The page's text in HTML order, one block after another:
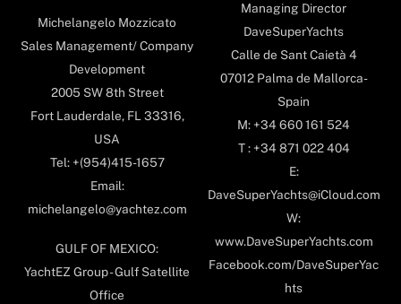
Michelangelo Mozzicato
Sales Management/ Company
Development
2005 SW 8th Street
Fort Lauderdale, FL 33316,
USA
Tel: +(954)415-1657
Email:
michelangelo@yachtez.com
GULF OF MEXICO:
YachtEZ Group - Gulf Satellite
Office
Managing Director
DaveSuperYachts
Calle de Sant Caietà 4
07012 Palma de Mallorca-
Spain
M: +34 660 161 524
T : +34 871 022 404
E:
DaveSuperYachts@iCloud.com
W:
www.DaveSuperYachts.com
Facebook.com/DaveSuperYac
hts